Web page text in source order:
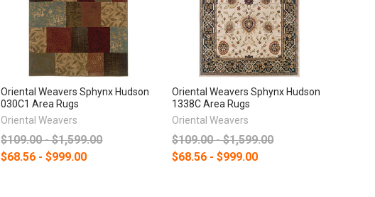
Oriental Weavers Sphynx Hudson
030C1 Area Rugs
Oriental Weavers
$109.00 - $1,599.00
$68.56 - $999.00
Oriental Weavers Sphynx Hudson
1338C Area Rugs
Oriental Weavers
$109.00 - $1,599.00
$68.56 - $999.00